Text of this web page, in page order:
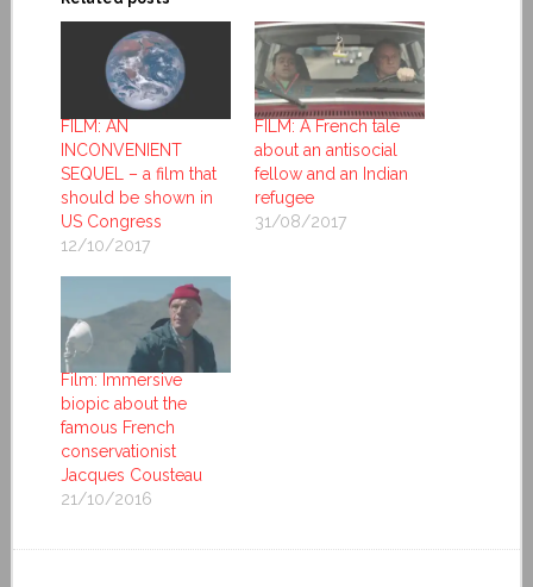
FILM: AN
INCONVENIENT
SEQUEL – a film that
should be shown in
US Congress
12/10/2017
FILM: A French tale
about an antisocial
fellow and an Indian
refugee
31/08/2017
Film: Immersive
biopic about the
famous French
conservationist
Jacques Cousteau
21/10/2016